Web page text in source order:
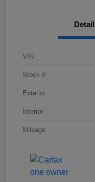
VIN
Stock #
Exterior
Interior
Mileage